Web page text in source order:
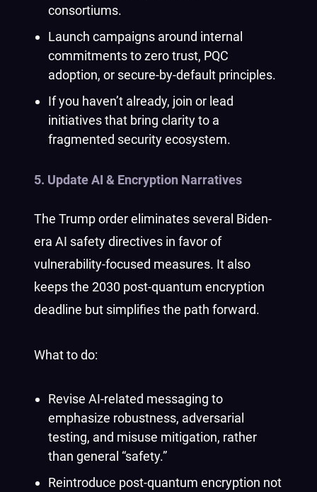
consortiums.
Launch campaigns around internal
commitments to zero trust, PQC
adoption, or secure-by-default principles.
If you haven’t already, join or lead
initiatives that bring clarity to a
fragmented security ecosystem.
5. Update AI & Encryption Narratives
The Trump order eliminates several Biden-
era AI safety directives in favor of
vulnerability-focused measures. It also
keeps the 2030 post-quantum encryption
deadline but simplifies the path forward.
What to do:
Revise AI-related messaging to
emphasize robustness, adversarial
testing, and misuse mitigation, rather
than general “safety.”
Reintroduce post-quantum encryption not